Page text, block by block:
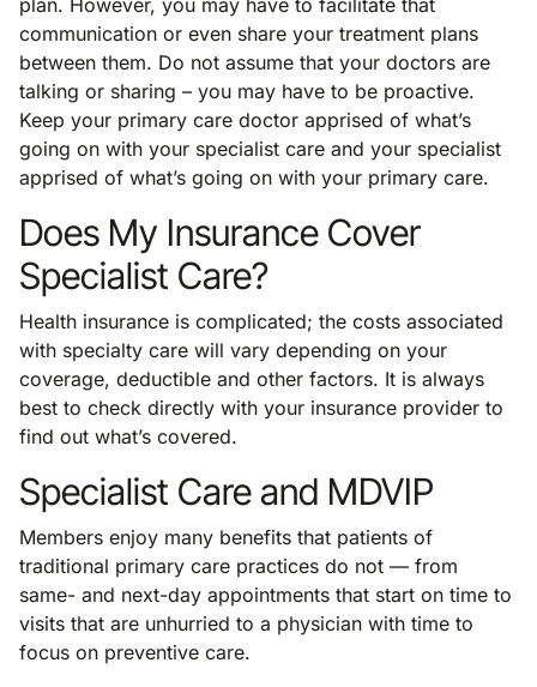
plan. However, you may have to facilitate that
communication or even share your treatment plans
between them. Do not assume that your doctors are
talking or sharing – you may have to be proactive.
Keep your primary care doctor apprised of what’s
going on with your specialist care and your specialist
apprised of what’s going on with your primary care.
Does My Insurance Cover
Specialist Care?
Health insurance is complicated; the costs associated
with specialty care will vary depending on your
coverage, deductible and other factors. It is always
best to check directly with your insurance provider to
find out what’s covered.
Specialist Care and MDVIP
Members enjoy many benefits that patients of
traditional primary care practices do not — from
same- and next-day appointments that start on time to
visits that are unhurried to a physician with time to
focus on preventive care.